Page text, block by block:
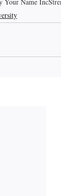
Your Name Inc